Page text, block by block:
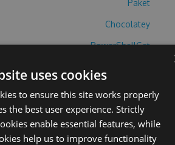
Paket
Chocolatey
PowerShellGet
battle-lines-
5.3.2 -Source
F/battle-
uses cookies
to ensure this site works properly
the best user experience. Strictly
enable essential features, while
help us to improve functionality